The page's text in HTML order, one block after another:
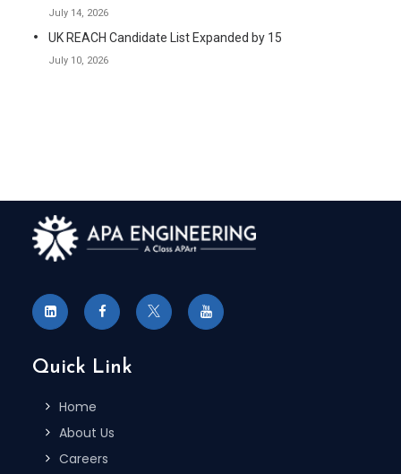
July 14, 2026
UK REACH Candidate List Expanded by 15
July 10, 2026
Quick Link
Home
About Us
Careers